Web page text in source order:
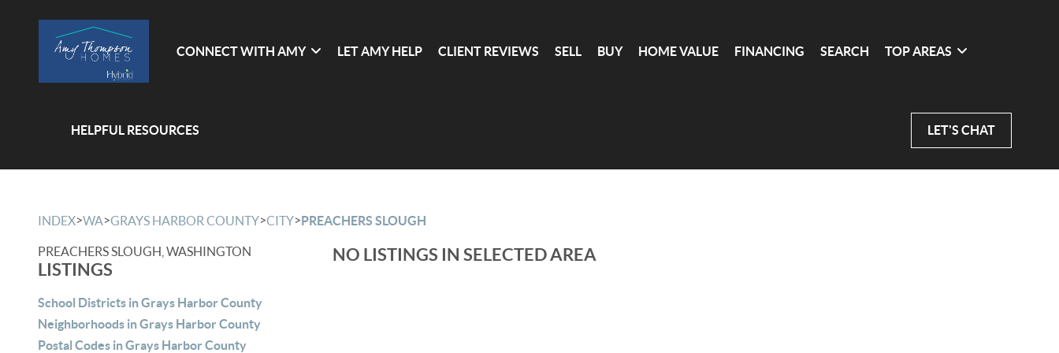
CONNECT WITH AMY LET AMY HELP CLIENT REVIEWS SELL BUY HOME VALUE FINANCING SEARCH TOP AREAS
HELPFUL RESOURCES LET'S CHAT
INDEX>WA>GRAYS HARBOR COUNTY>CITY>PREACHERS SLOUGH
PREACHERS SLOUGH, WASHINGTON
LISTINGS
School Districts in Grays Harbor County
Neighborhoods in Grays Harbor County
Postal Codes in Grays Harbor County
NO LISTINGS IN SELECTED AREA